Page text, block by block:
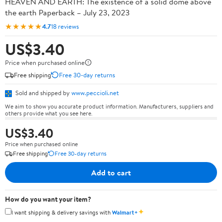
the earth Paperback – July 23, 2023
★★★★★4.718 reviews
US$3.40
Price when purchased online
Free shipping
Free 30-day returns
Sold and shipped by www.peccioli.net
We aim to show you accurate product information. Manufacturers, suppliers and
others provide what you see here.
US$3.40
Price when purchased online
Free shipping
Free 30-day returns
Add to cart
How do you want your item?
I want shipping & delivery savings withWalmart+✦